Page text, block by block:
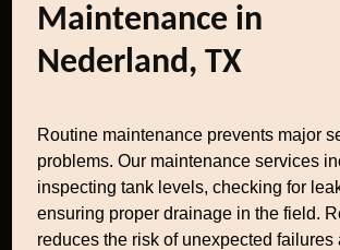
Maintenance in
Nederland, TX
Routine maintenance prevents major
problems. Our maintenance services
inspecting tank levels, checking for
ensuring proper drainage in the field.
reduces the risk of unexpected failures